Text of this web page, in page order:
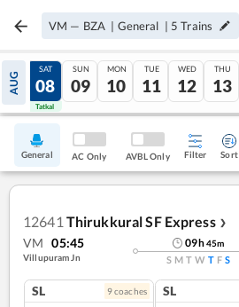
VM — BZA | General | 5 Trains
AUG
07
Tatkal
SAT
08
Tatkal
SUN
09
MON
10
TUE
11
WED
12
THU
13
General AC Only AVBL Only Filter Sort
12641 Thirukkural SF Express ❯
VM 05:45
Villupuram Jn
09h45m
S M T W T F S
SL 9coaches SL